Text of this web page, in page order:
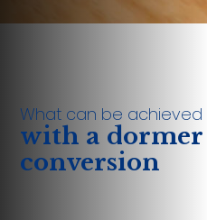
What can be achieved
with a
conversion